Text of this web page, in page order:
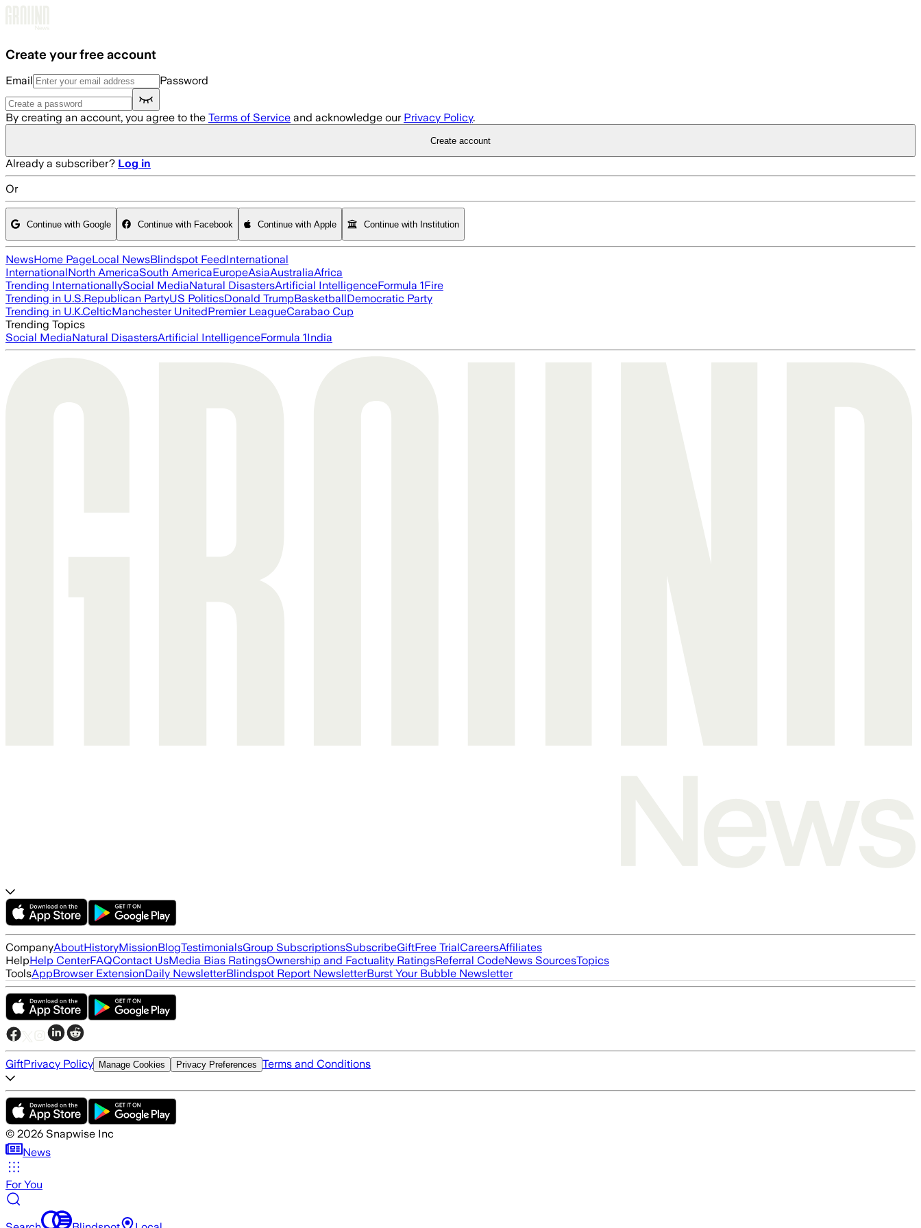
Create your free account
Email Password
By creating an account, you agree to the Terms of Service and acknowledge our Privacy Policy.
Create account
Already a subscriber? Log in
Or
Continue with Google Continue with Facebook Continue with Apple Continue with Institution
NewsHome PageLocal NewsBlindspot FeedInternational
InternationalNorth AmericaSouth AmericaEuropeAsiaAustraliaAfrica
Trending InternationallySocial MediaNatural DisastersArtificial IntelligenceFormula 1Fire
Trending in U.S.Republican PartyUS PoliticsDonald TrumpBasketballDemocratic Party
Trending in U.K.CelticManchester UnitedPremier LeagueCarabao Cup
Trending Topics
Social MediaNatural DisastersArtificial IntelligenceFormula 1India
CompanyAboutHistoryMissionBlogTestimonialsGroup SubscriptionsSubscribeGiftFree TrialCareersAffiliates
HelpHelp CenterFAQContact UsMedia Bias RatingsOwnership and Factuality RatingsReferral CodeNews SourcesTopics
ToolsAppBrowser ExtensionDaily NewsletterBlindspot Report NewsletterBurst Your Bubble Newsletter
GiftPrivacy Policy Manage Cookies Privacy Preferences Terms and Conditions
© 2026 Snapwise Inc
News
For You